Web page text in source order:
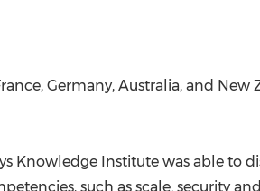
, Germany, Australia, and New
Knowledge Institute was able to
such as scale, security